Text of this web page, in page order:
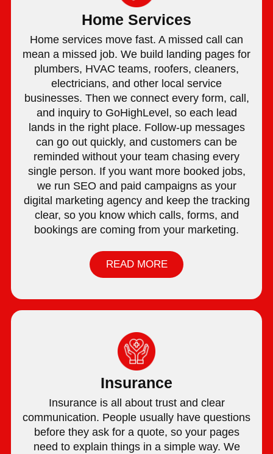
Home Services
Home services move fast. A missed call can
mean a missed job. We build landing pages for
plumbers, HVAC teams, roofers, cleaners,
electricians, and other local service
businesses. Then we connect every form, call,
and inquiry to GoHighLevel, so each lead
lands in the right place. Follow-up messages
can go out quickly, and customers can be
reminded without your team chasing every
single person. If you want more booked jobs,
we run SEO and paid campaigns as your
digital marketing agency and keep the tracking
clear, so you know which calls, forms, and
bookings are coming from your marketing.
READ MORE
Insurance
Insurance is all about trust and clear
communication. People usually have questions
before they ask for a quote, so your pages
need to explain things in a simple way. We